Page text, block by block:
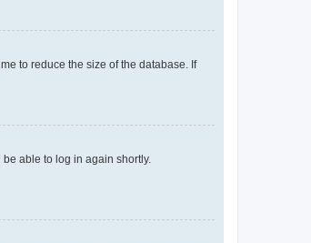
to reduce the size of the database. If
able to log in again shortly.